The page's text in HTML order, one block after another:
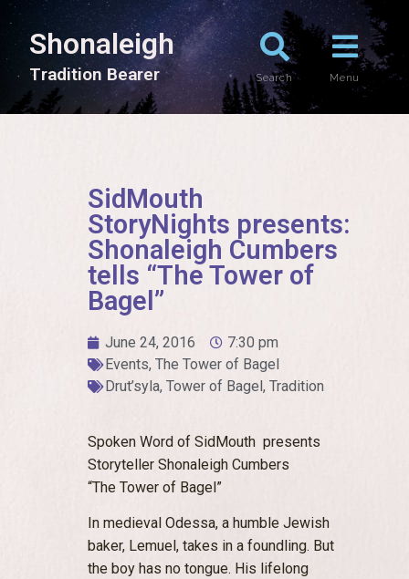
Shonaleigh
Tradition Bearer Search Menu
SidMouth
StoryNights presents:
Shonaleigh Cumbers
tells “The Tower of
Bagel”
June 24, 2016
7:30 pm
Events, The Tower of Bagel
Drut’syla, Tower of Bagel, Tradition
Spoken Word of SidMouth presents
Storyteller Shonaleigh Cumbers
“The Tower of Bagel”
In medieval Odessa, a humble Jewish
baker, Lemuel, takes in a foundling. But
the boy has no tongue. His lifelong